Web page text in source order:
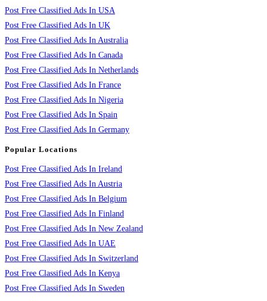
Post Free Classified Ads In USA
Post Free Classified Ads In UK
Post Free Classified Ads In Australia
Post Free Classified Ads In Canada
Post Free Classified Ads In Netherlands
Post Free Classified Ads In France
Post Free Classified Ads In Nigeria
Post Free Classified Ads In Spain
Post Free Classified Ads In Germany
Popular Locations
Post Free Classified Ads In Ireland
Post Free Classified Ads In Austria
Post Free Classified Ads In Belgium
Post Free Classified Ads In Finland
Post Free Classified Ads In New Zealand
Post Free Classified Ads In UAE
Post Free Classified Ads In Switzerland
Post Free Classified Ads In Kenya
Post Free Classified Ads In Sweden